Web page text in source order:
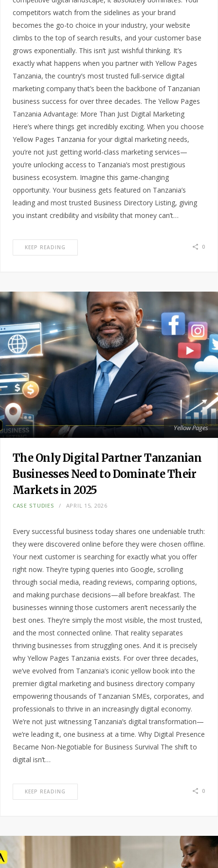
competitors watch from the sidelines as your brand
becomes the go-to choice in your industry, your website
climbs to the top of search results, and your customer base
grows exponentially. This isn’t just wishful thinking. It’s
exactly what happens when you partner with Yellow Pages
Tanzania, the country’s most trusted full-service digital
marketing company that’s been the backbone of Tanzanian
business success for over three decades. The Yellow Pages
Tanzania Advantage: More Than Just Digital Marketing
Here’s where things get incredibly exciting. When you choose
Yellow Pages Tanzania for your digital marketing needs,
you’re not just getting world-class marketing services—
you’re unlocking access to Tanzania’s most prestigious
business ecosystem. Imagine this game-changing
opportunity. Your business gets featured on Tanzania’s
leading and most trusted Business Directory Listing, giving
you instant credibility and visibility that money can’t…
KEEP READING 0
Yellow Pages
The Only Digital Partner Tanzanian
Businesses Need to Dominate Their
Markets in 2025
CASE STUDIES APRIL 15, 2026
Every successful business today shares one undeniable truth:
they were discovered online before they were chosen offline.
Your next customer is searching for exactly what you offer
right now. They’re typing queries into Google, scrolling
through social media, reading reviews, comparing options,
and making purchase decisions—all before breakfast. The
businesses winning those customers aren’t necessarily the
best ones. They’re simply the most visible, the most trusted,
and the most connected online. That reality separates
thriving businesses from struggling ones. And it is precisely
why Yellow Pages Tanzania exists. For over three decades,
we’ve evolved from Tanzania’s iconic yellow book into the
premier digital marketing and business directory company
empowering thousands of Tanzanian SMEs, corporates, and
professionals to thrive in an increasingly digital economy.
We’re not just witnessing Tanzania’s digital transformation—
we’re leading it, one business at a time. Why Digital Presence
Became Non-Negotiable for Business Survival The shift to
digital isn’t…
KEEP READING 0